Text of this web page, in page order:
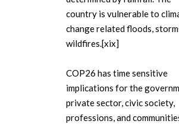
country is vulnerable to
change related floods,
wildfires.[xix]
COP26 has time sensitive
implications for the
private sector, civic society,
professions, and